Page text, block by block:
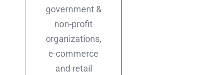
government &
non-profit
organizations,
e-commerce
and retail